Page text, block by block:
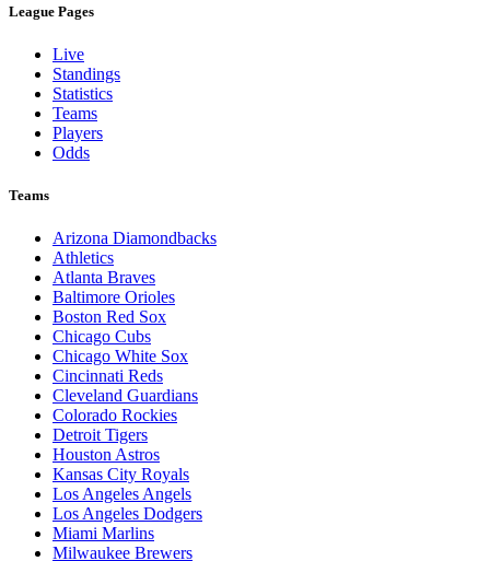
League Pages
Live
Standings
Statistics
Teams
Players
Odds
Teams
Arizona Diamondbacks
Athletics
Atlanta Braves
Baltimore Orioles
Boston Red Sox
Chicago Cubs
Chicago White Sox
Cincinnati Reds
Cleveland Guardians
Colorado Rockies
Detroit Tigers
Houston Astros
Kansas City Royals
Los Angeles Angels
Los Angeles Dodgers
Miami Marlins
Milwaukee Brewers